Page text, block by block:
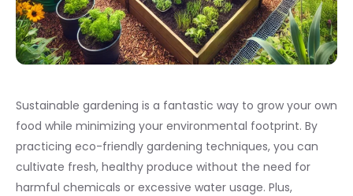
Sustainable gardening is a fantastic way to grow your own
food while minimizing your environmental footprint. By
practicing eco-friendly gardening techniques, you can
cultivate fresh, healthy produce without the need for
harmful chemicals or excessive water usage. Plus,